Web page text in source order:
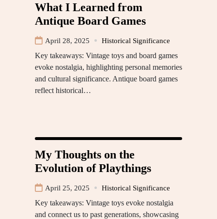
What I Learned from
Antique Board Games
April 28, 2025 Historical Significance
Key takeaways: Vintage toys and board games
evoke nostalgia, highlighting personal memories
and cultural significance. Antique board games
reflect historical…
My Thoughts on the
Evolution of Playthings
April 25, 2025 Historical Significance
Key takeaways: Vintage toys evoke nostalgia
and connect us to past generations, showcasing